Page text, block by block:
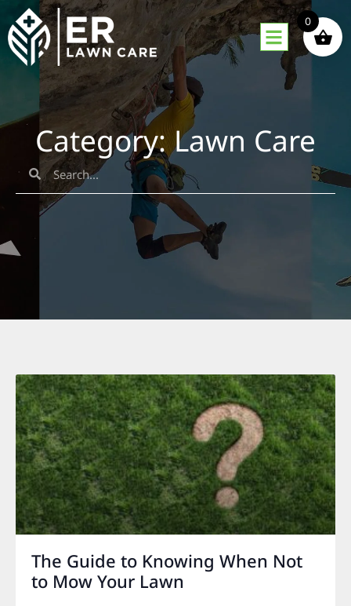
Category: Lawn Care
The Guide to Knowing When Not
to Mow Your Lawn
0